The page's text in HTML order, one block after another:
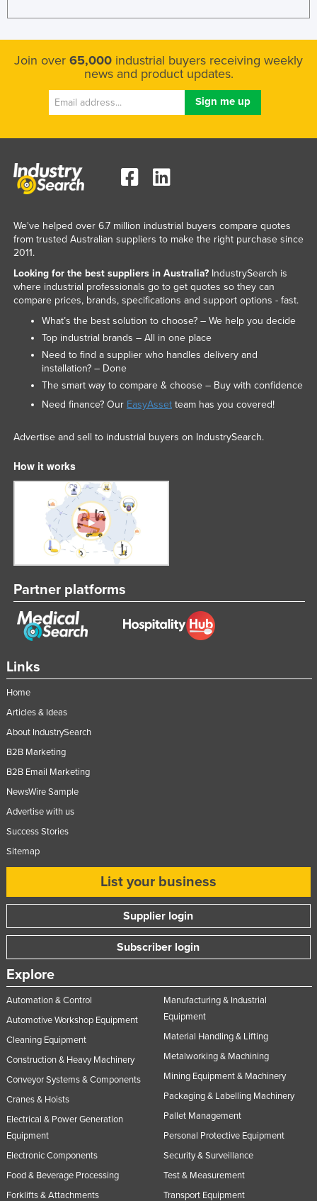
Join over 65,000 industrial buyers receiving weekly
news and product updates.
Links
Home
Articles & Ideas
About IndustrySearch
B2B Marketing
B2B Email Marketing
NewsWire Sample
Advertise with us
Success Stories
Sitemap
List your business
Supplier login
Subscriber login
Explore
Automation & Control
Automotive Workshop Equipment
Cleaning Equipment
Construction & Heavy Machinery
Conveyor Systems & Components
Cranes & Hoists
Electrical & Power Generation
Equipment
Electronic Components
Food & Beverage Processing
Forklifts & Attachments
Manufacturing & Industrial
Equipment
Material Handling & Lifting
Metalworking & Machining
Mining Equipment & Machinery
Packaging & Labelling Machinery
Pallet Management
Personal Protective Equipment
Security & Surveillance
Test & Measurement
Transport Equipment
We've helped over 6.7 million industrial buyers compare quotes
from trusted Australian suppliers to make the right purchase since
2011.
Looking for the best suppliers in Australia?IndustrySearch is
where industrial professionals go to get quotes so they can
compare prices, brands, specifications and support options - fast.
What’s the best solution to choose? – We help you decide
Top industrial brands – All in one place
Need to find a supplier who handles delivery and
installation? – Done
The smart way to compare & choose – Buy with confidence
Need finance? Our EasyAssetteam has you covered!
Advertise and sell to industrial buyers on IndustrySearch.
How it works
Partner platforms